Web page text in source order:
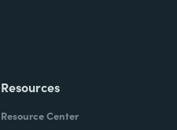
Resources
Resource Center